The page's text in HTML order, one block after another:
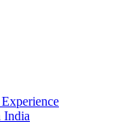
India